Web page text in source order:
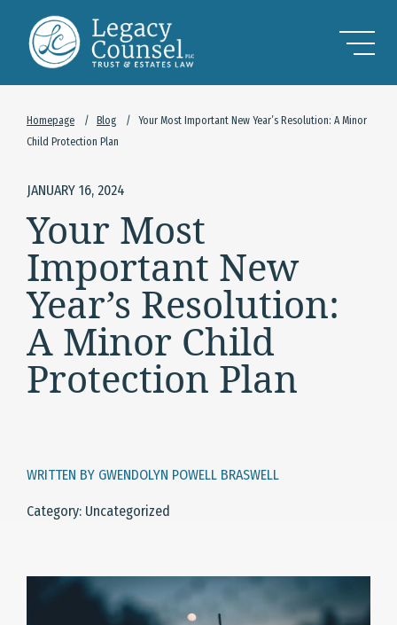
Homepage / Blog /
Your Most Important New Year’s Resolution: A Minor
Child Protection Plan
JANUARY 16, 2024
Your Most
Important New
Year’s Resolution:
A Minor Child
Protection Plan
WRITTEN BY GWENDOLYN POWELL BRASWELL
Category: Uncategorized